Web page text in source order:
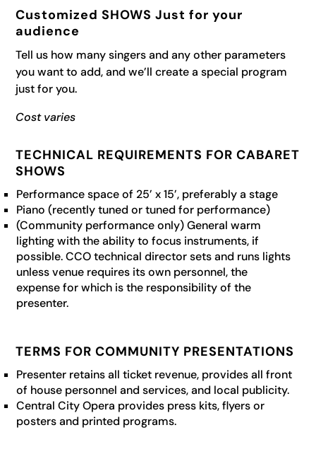
Customized SHOWS Just for your
audience
Tell us how many singers and any other parameters
you want to add, and we’ll create a special program
just for you.
Cost varies
TECHNICAL REQUIREMENTS FOR CABARET
SHOWS
Performance space of 25’ x 15’, preferably a stage
Piano (recently tuned or tuned for performance)
(Community performance only) General warm
lighting with the ability to focus instruments, if
possible. CCO technical director sets and runs lights
unless venue requires its own personnel, the
expense for which is the responsibility of the
presenter.
TERMS FOR COMMUNITY PRESENTATIONS
Presenter retains all ticket revenue, provides all front
of house personnel and services, and local publicity.
Central City Opera provides press kits, flyers or
posters and printed programs.